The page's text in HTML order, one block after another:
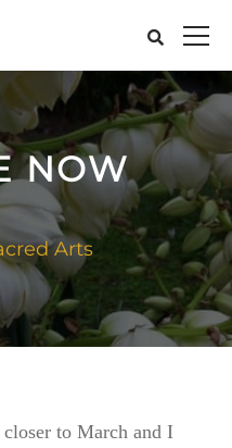
NOW
Arts
to March and I